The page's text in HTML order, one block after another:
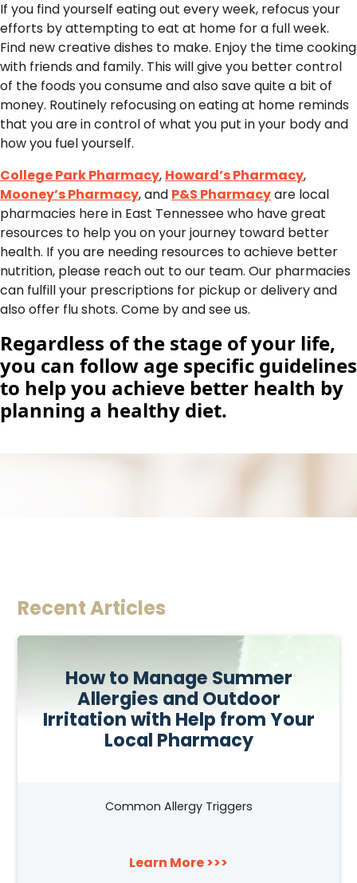
If you find yourself eating out every week, refocus your
efforts by attempting to eat at home for a full week.
Find new creative dishes to make. Enjoy the time cooking
with friends and family. This will give you better control
of the foods you consume and also save quite a bit of
money. Routinely refocusing on eating at home reminds
that you are in control of what you put in your body and
how you fuel yourself.
College Park Pharmacy, Howard’s Pharmacy,
Mooney’s Pharmacy, and P&S Pharmacyare local
pharmacies here in East Tennessee who have great
resources to help you on your journey toward better
health. If you are needing resources to achieve better
nutrition, please reach out to our team. Our pharmacies
can fulfill your prescriptions for pickup or delivery and
also offer flu shots. Come by and see us.
Regardless of the stage of your life,
you can follow age specific guidelines
to help you achieve better health by
planning a healthy diet.
Recent Articles
How to Manage Summer
Allergies and Outdoor
Irritation with Help from Your
Local Pharmacy
Common Allergy Triggers
Learn More >>>